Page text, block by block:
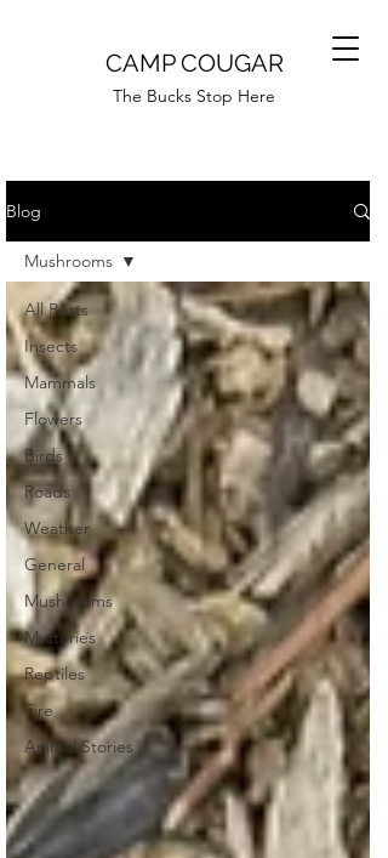
CAMP COUGAR
The Bucks Stop Here
Blog
All Posts
Insects
Mammals
Flowers
Birds
Roads
Weather
General
Mushrooms
Mysteries
Reptiles
Fire
Animal Stories
Mushrooms